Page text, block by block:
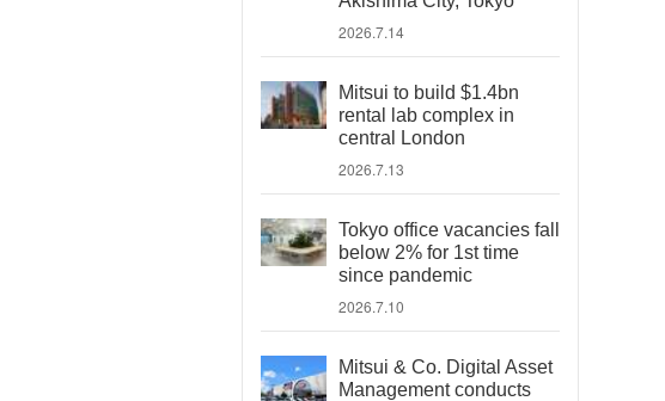
2026.7.14
Mitsui to build $1.4bn
rental lab complex in
central London
2026.7.13
Tokyo office vacancies fall
below 2% for 1st time
since pandemic
2026.7.10
Mitsui & Co. Digital Asset
Management conducts